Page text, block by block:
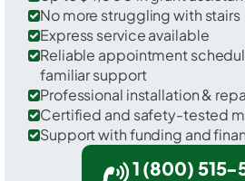
No more struggling with stairs
Express service available
Reliable appointment
familiar support
Professional installation &
Certified and safety-tested
Support with funding and
1 (800) 515-